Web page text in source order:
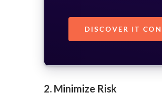
DISCOVER IT
2. Minimize Risk